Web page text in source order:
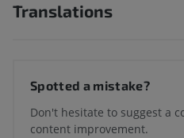
Translations
Spotted a mistake?
Don't hesitate to suggest a
content improvement.